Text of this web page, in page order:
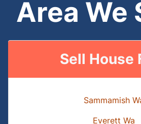
Area We
Sell House
Sammamish
Everett Wa